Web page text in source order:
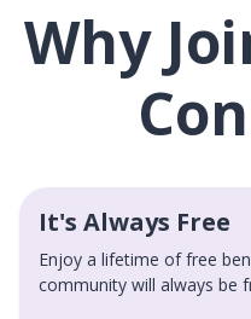
Why
It's Always Free
Enjoy a lifetime of free
community will always be